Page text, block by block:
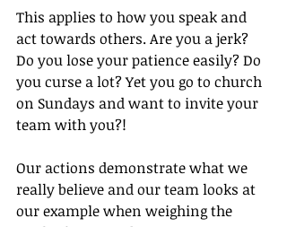
This applies to how you speak and
act towards others. Are you a jerk?
Do you lose your patience easily? Do
you curse a lot? Yet you go to church
on Sundays and want to invite your
team with you?!
Our actions demonstrate what we
really believe and our team looks at
our example when weighing the